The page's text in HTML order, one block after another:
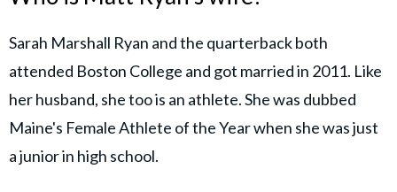
Sarah Marshall Ryan and the quarterback both
attended Boston College and got married in 2011. Like
her husband, she too is an athlete. She was dubbed
Maine's Female Athlete of the Year when she was just
a junior in high school.